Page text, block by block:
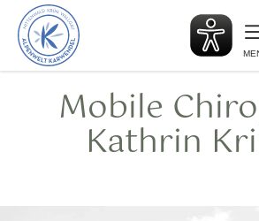
Back
to
start
Mobile
Kathrin